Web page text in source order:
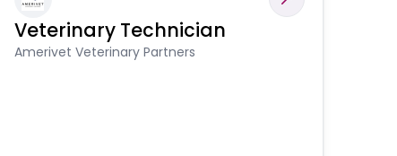
Veterinary Technician
Amerivet Veterinary Partners